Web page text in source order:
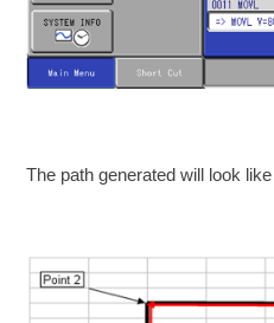
The path generated will look